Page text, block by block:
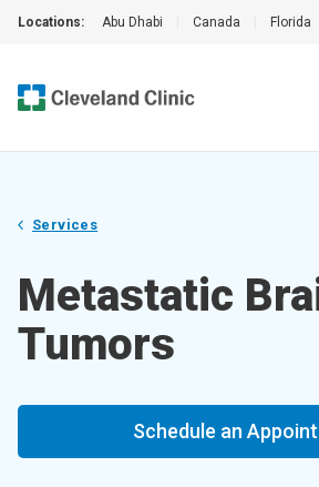
Locations: Abu Dhabi Canada Florida
Services
Metastatic
Tumors
Schedule an